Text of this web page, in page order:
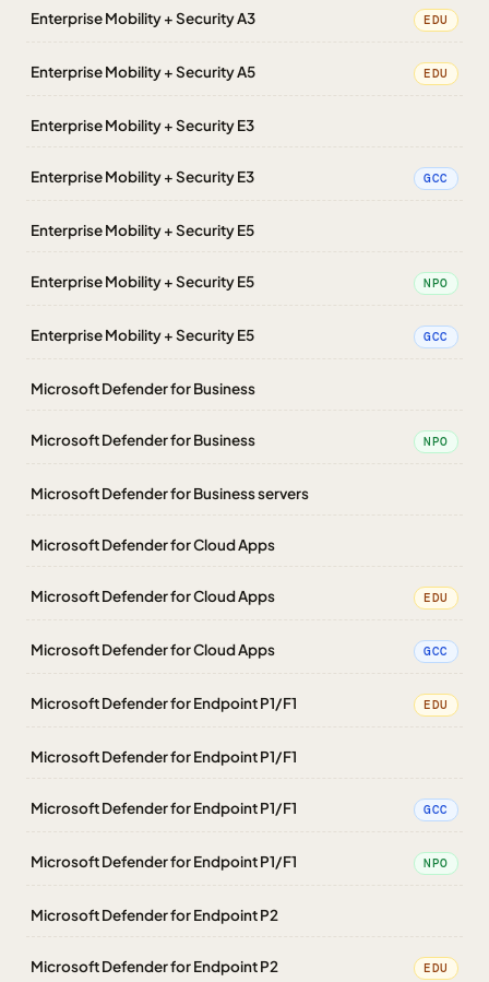
Enterprise Mobility + Security A3 EDU
Enterprise Mobility + Security A5 EDU
Enterprise Mobility + Security E3
Enterprise Mobility + Security E3 GCC
Enterprise Mobility + Security E5
Enterprise Mobility + Security E5 NPO
Enterprise Mobility + Security E5 GCC
Microsoft Defender for Business
Microsoft Defender for Business NPO
Microsoft Defender for Business servers
Microsoft Defender for Cloud Apps
Microsoft Defender for Cloud Apps EDU
Microsoft Defender for Cloud Apps GCC
Microsoft Defender for Endpoint P1/F1 EDU
Microsoft Defender for Endpoint P1/F1
Microsoft Defender for Endpoint P1/F1 GCC
Microsoft Defender for Endpoint P1/F1 NPO
Microsoft Defender for Endpoint P2
Microsoft Defender for Endpoint P2 EDU